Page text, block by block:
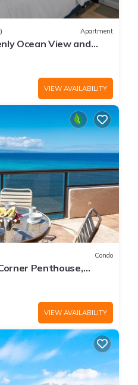
Apartment
Ocean View and
VIEW AVAILABILITY
Condo
Penthouse,
remodel!
VIEW AVAILABILITY